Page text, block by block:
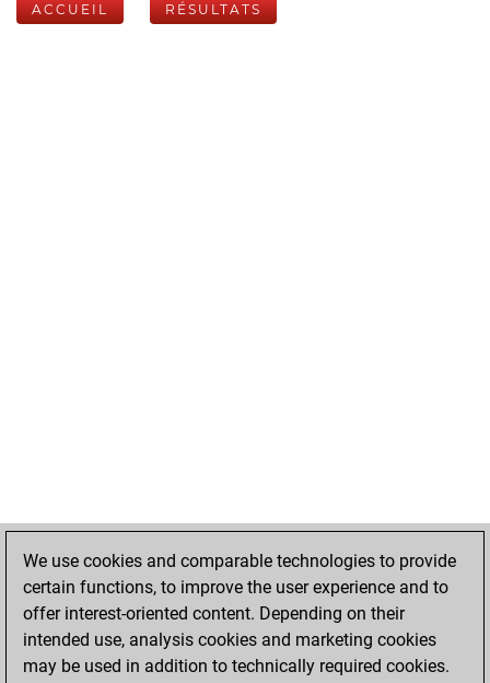
ACCUEIL RÉSULTATS
We use cookies and comparable technologies to provide
certain functions, to improve the user experience and to
offer interest-oriented content. Depending on their
intended use, analysis cookies and marketing cookies
may be used in addition to technically required cookies.